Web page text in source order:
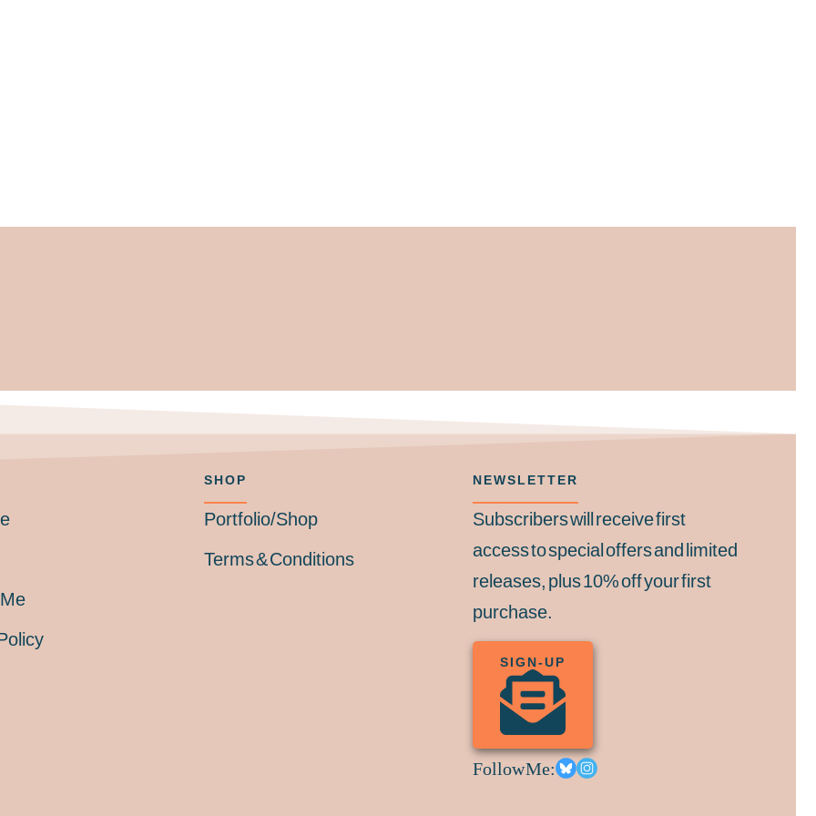
SHOP
Portfolio/Shop
Terms & Conditions
NEWSLETTER
Subscribers will receive first
access to special offers and limited
releases, plus 10% off your first
purchase.
SIGN-UP
Follow Me: